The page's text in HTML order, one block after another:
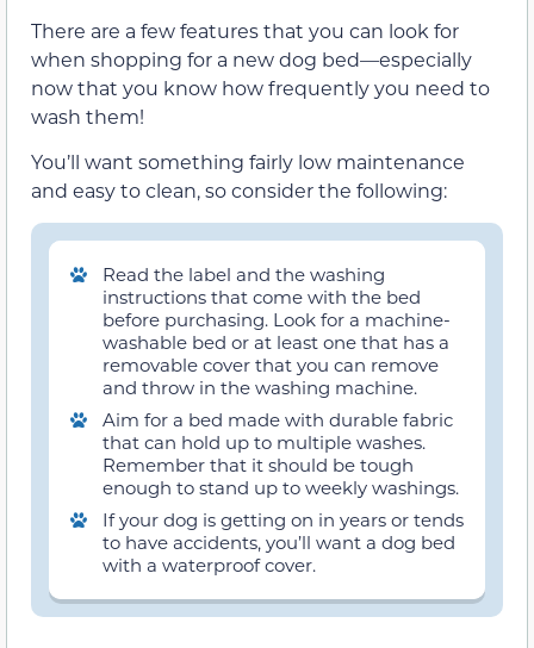
There are a few features that you can look for
when shopping for a new dog bed—especially
now that you know how frequently you need to
wash them!
You’ll want something fairly low maintenance
and easy to clean, so consider the following:
Read the label and the washing
instructions that come with the bed
before purchasing. Look for a machine-
washable bed or at least one that has a
removable cover that you can remove
and throw in the washing machine.
Aim for a bed made with durable fabric
that can hold up to multiple washes.
Remember that it should be tough
enough to stand up to weekly washings.
If your dog is getting on in years or tends
to have accidents, you’ll want a dog bed
with a waterproof cover.